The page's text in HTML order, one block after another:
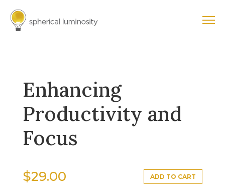
Enhancing
Productivity and
Focus
$29.00 ADD TO CART